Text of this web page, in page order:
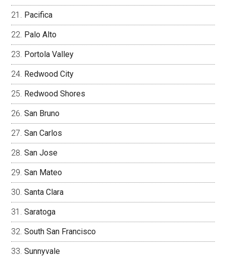
Pacifica
Palo Alto
Portola Valley
Redwood City
Redwood Shores
San Bruno
San Carlos
San Jose
San Mateo
Santa Clara
Saratoga
South San Francisco
Sunnyvale